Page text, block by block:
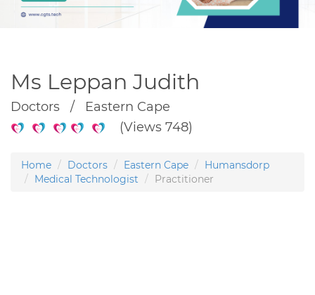
Ms Leppan Judith
Doctors / Eastern Cape
(Views 748)
Home Doctors Eastern Cape
Humansdorp
Medical Technologist
Practitioner